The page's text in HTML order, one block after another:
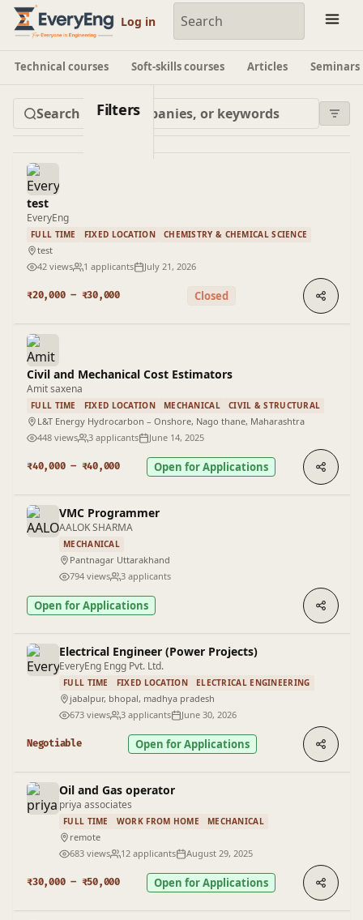
Engineering Courses, Mentoring & Jobs | EveryEng
Log in
Technical courses Soft-skills courses Articles Seminars
Filters
test
EveryEng
FULL TIME FIXED LOCATION CHEMISTRY & CHEMICAL SCIENCE
test
42 views
1 applicants July 21, 2026
₹20,000 – ₹30,000 Closed
Civil and Mechanical Cost Estimators
Amit saxena
FULL TIME FIXED LOCATION MECHANICAL CIVIL & STRUCTURAL
L&T Energy Hydrocarbon – Onshore, Nago thane, Maharashtra
448 views
3 applicants June 14, 2025
₹40,000 – ₹40,000 Open for Applications
VMC Programmer
AALOK SHARMA
MECHANICAL
Pantnagar Uttarakhand
794 views
3 applicants
Open for Applications
Electrical Engineer (Power Projects)
EveryEng Engg Pvt. Ltd.
FULL TIME FIXED LOCATION ELECTRICAL ENGINEERING
jabalpur, bhopal, madhya pradesh
673 views
3 applicants June 30, 2026
Negotiable Open for Applications
Oil and Gas operator
priya associates
FULL TIME WORK FROM HOME MECHANICAL
remote
683 views
12 applicants August 29, 2025
₹30,000 – ₹50,000 Open for Applications